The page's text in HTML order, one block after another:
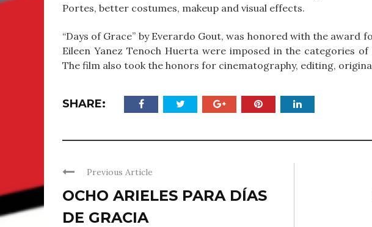
Portes, better costumes, makeup and visual effects.
“Days of Grace” by Everardo Gout, was honored with the
Eileen Yanez Tenoch Huerta were imposed in the categories
The film also took the honors for cinematography, editing,
SHARE:
Previous Article
OCHO ARIELES PARA DÍAS
DE GRACIA